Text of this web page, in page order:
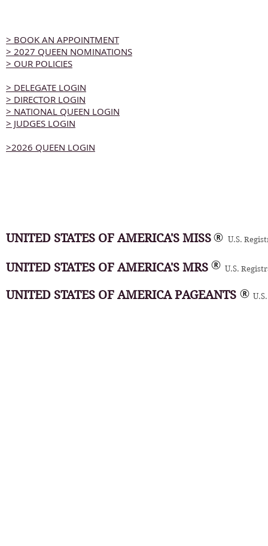
> BOOK AN APPOINTMENT
> 2027 QUEEN NOMINATIONS
> OUR POLICIES
> DELEGATE LOGIN
> DIRECTOR LOGIN
> NATIONAL QUEEN LOGIN
> JUDGES LOGIN
>2026 QUEEN LOGIN
UNITED STATES OF AMERICA'S MISS U.S.
UNITED STATES OF AMERICA'S MRS U.S.
UNITED STATES OF AMERICA PAGEANTS